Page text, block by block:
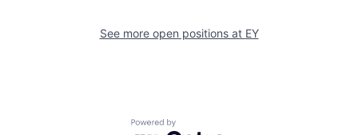
See more open positions at EY
Powered by Getro.com